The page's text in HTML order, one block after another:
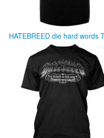
HATEBREED die hard words